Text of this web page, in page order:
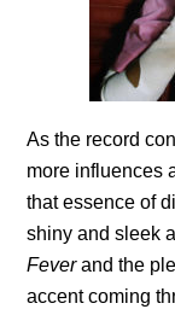
As the record
more influences
that essence of
shiny and sleek
Feverand the
accent coming